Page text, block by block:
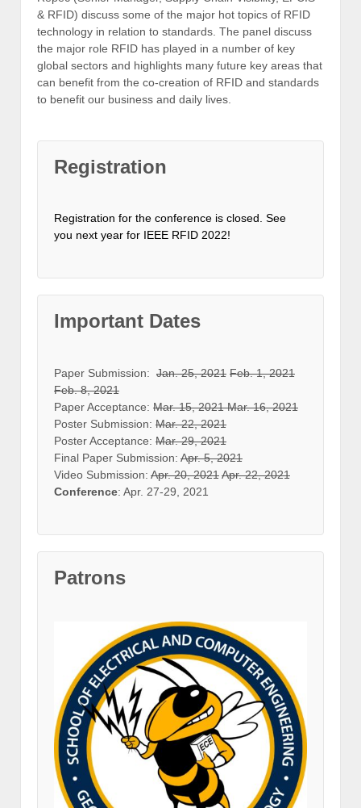
& RFID) discuss some of the major hot topics of RFID
technology in relation to standards. The panel discuss
the major role RFID has played in a number of key
global sectors and highlights many future key areas that
can benefit from the co-creation of RFID and standards
to benefit our business and daily lives.
Registration
Registration for the conference is closed. See
you next year for IEEE RFID 2022!
Important Dates
Paper Submission: Jan. 25, 2021 Feb. 1, 2021
Feb. 8, 2021
Paper Acceptance: Mar. 15, 2021Mar. 16, 2021
Poster Submission: Mar. 22, 2021
Poster Acceptance: Mar. 29, 2021
Final Paper Submission: Apr. 5, 2021
Video Submission: Apr. 20, 2021Apr. 22, 2021
Conference: Apr. 27-29, 2021
Patrons